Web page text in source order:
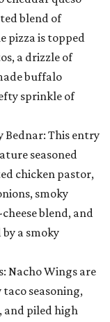
blend of
pizza is topped
a drizzle of
buffalo
sprinkle of
Bednar: This entry
seasoned
chicken pastor,
smoky
blend, and
a smoky
Nacho Wings are
taco seasoning,
and piled high